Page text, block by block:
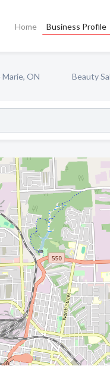
Home Business Profile
ON Beauty